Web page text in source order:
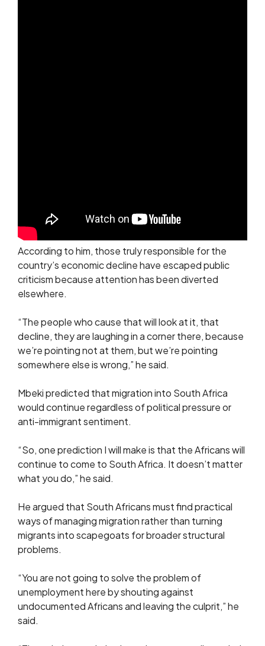
According to him, those truly responsible for the
country’s economic decline have escaped public
criticism because attention has been diverted
elsewhere.
“The people who cause that will look at it, that
decline, they are laughing in a corner there, because
we’re pointing not at them, but we’re pointing
somewhere else is wrong,” he said.
Mbeki predicted that migration into South Africa
would continue regardless of political pressure or
anti-immigrant sentiment.
“So, one prediction I will make is that the Africans will
continue to come to South Africa. It doesn’t matter
what you do,” he said.
He argued that South Africans must find practical
ways of managing migration rather than turning
migrants into scapegoats for broader structural
problems.
“You are not going to solve the problem of
unemployment here by shouting against
undocumented Africans and leaving the culprit,” he
said.